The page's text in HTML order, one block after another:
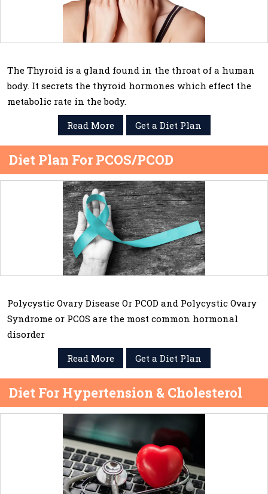
The Thyroid is a gland found in the throat of a human
body. It secrets the thyroid hormones which effect the
metabolic rate in the body.
Read More
Get a Diet Plan
Diet Plan For PCOS/PCOD
Polycystic Ovary Disease Or PCOD and Polycystic Ovary
Syndrome or PCOS are the most common hormonal
disorder
Read More
Get a Diet Plan
Diet For Hypertension & Cholesterol